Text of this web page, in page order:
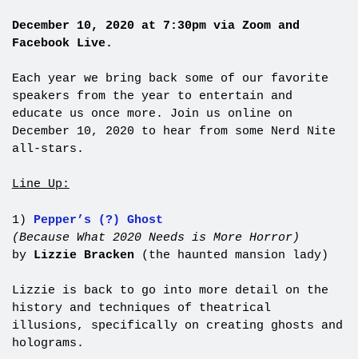
December 10, 2020 at 7:30pm via Zoom and
Facebook Live.
Each year we bring back some of our favorite
speakers from the year to entertain and
educate us once more. Join us online on
December 10, 2020 to hear from some Nerd Nite
all-stars.
Line Up:
1) Pepper’s (?) Ghost
(Because What 2020 Needs is More Horror)
by Lizzie Bracken (the haunted mansion lady)
Lizzie is back to go into more detail on the
history and techniques of theatrical
illusions, specifically on creating ghosts and
holograms.